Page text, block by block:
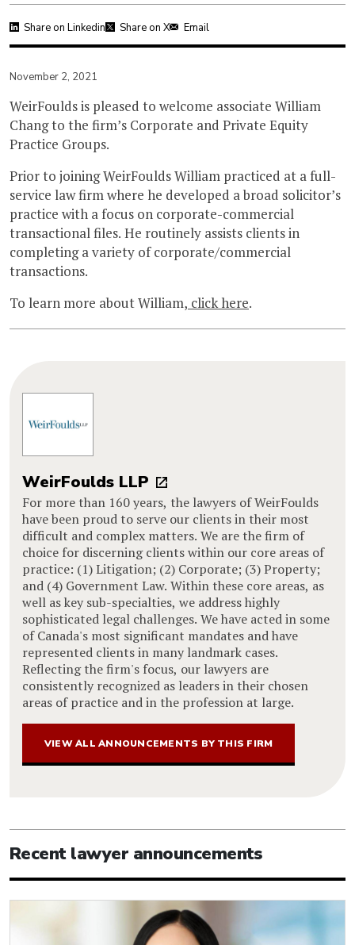
Share on Linkedin Share on X Email
November 2, 2021
WeirFoulds is pleased to welcome associate William
Chang to the firm’s Corporate and Private Equity
Practice Groups.
Prior to joining WeirFoulds William practiced at a full-
service law firm where he developed a broad solicitor’s
practice with a focus on corporate-commercial
transactional files. He routinely assists clients in
completing a variety of corporate/commercial
transactions.
To learn more about William, click here.
WeirFoulds LLP
For more than 160 years, the lawyers of WeirFoulds
have been proud to serve our clients in their most
difficult and complex matters. We are the firm of
choice for discerning clients within our core areas of
practice: (1) Litigation; (2) Corporate; (3) Property;
and (4) Government Law. Within these core areas, as
well as key sub-specialties, we address highly
sophisticated legal challenges. We have acted in some
of Canada's most significant mandates and have
represented clients in many landmark cases.
Reflecting the firm's focus, our lawyers are
consistently recognized as leaders in their chosen
areas of practice and in the profession at large.
VIEW ALL ANNOUNCEMENTS BY THIS FIRM
Recent lawyer announcements